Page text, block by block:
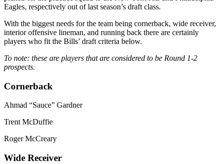
Eagles, respectively out of last season’s draft class.
With the biggest needs for the team being cornerback, wide receiver,
interior offensive lineman, and running back there are certainly
players who fit the Bills’ draft criteria below.
To note: these are players that are considered to be Round 1-2
prospects.
Cornerback
Ahmad “Sauce” Gardner
Trent McDuffie
Roger McCreary
Wide Receiver